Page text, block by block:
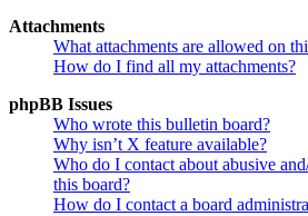
Attachments
What attachments are allowed on
How do I find all my attachments?
phpBB Issues
Who wrote this bulletin board?
Why isn’t X feature available?
Who do I contact about abusive
this board?
How do I contact a board